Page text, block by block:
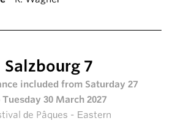
Salzbourg 7
included from Saturday 27
30 March 2027
de Pâques - Eastern